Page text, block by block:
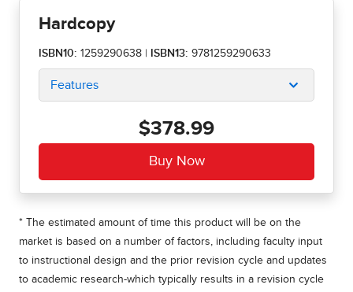
Hardcopy
ISBN10: 1259290638 ISBN13: 9781259290633
Features
$378.99
* The estimated amount of time this product will be on the
market is based on a number of factors, including faculty input
to instructional design and the prior revision cycle and updates
to academic research-which typically results in a revision cycle